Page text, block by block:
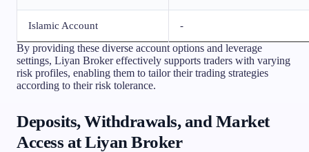
Islamic Account -
By providing these diverse account options and leverage
settings, Liyan Broker effectively supports traders with varying
risk profiles, enabling them to tailor their trading strategies
according to their risk tolerance.
Deposits, Withdrawals, and Market
Access at Liyan Broker